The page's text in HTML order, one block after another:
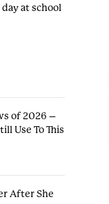
at school
of 2026 –
Use To This
After She